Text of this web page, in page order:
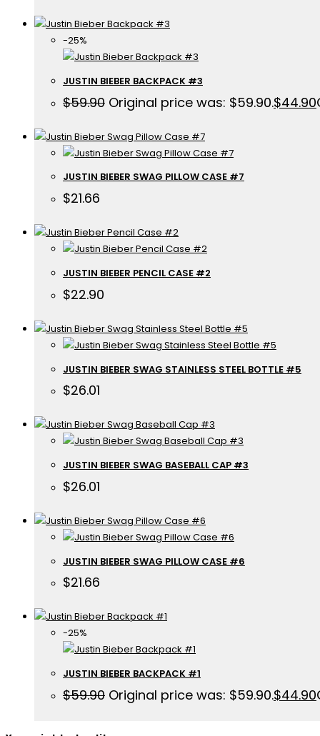
-25%
JUSTIN BIEBER BACKPACK #3
$59.90 Original price was: $59.90.$44.90
JUSTIN BIEBER SWAG PILLOW CASE #7
$21.66
JUSTIN BIEBER PENCIL CASE #2
$22.90
JUSTIN BIEBER SWAG STAINLESS STEEL BOTTLE #5
$26.01
JUSTIN BIEBER SWAG BASEBALL CAP #3
$26.01
JUSTIN BIEBER SWAG PILLOW CASE #6
$21.66
-25%
JUSTIN BIEBER BACKPACK #1
$59.90 Original price was: $59.90.$44.90